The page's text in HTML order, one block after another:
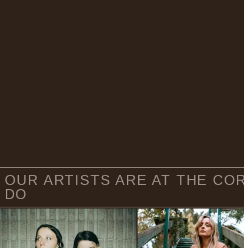
OUR ARTISTS ARE AT THE
DO